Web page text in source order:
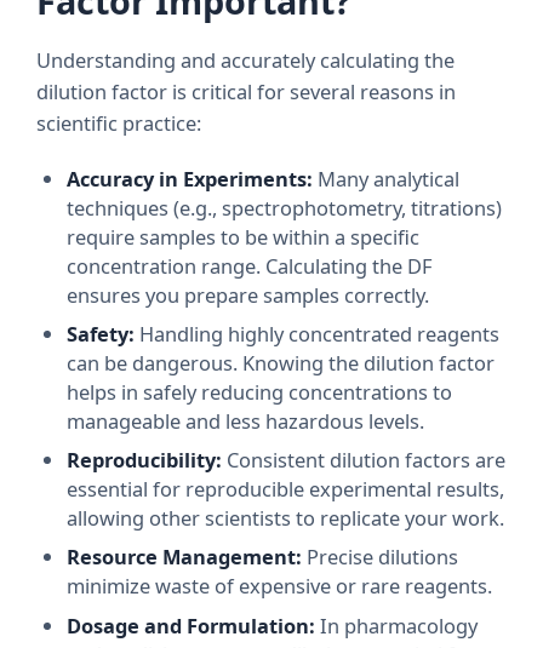
Understanding and accurately calculating the
dilution factor is critical for several reasons in
scientific practice:
Accuracy in Experiments: Many analytical
techniques (e.g., spectrophotometry, titrations)
require samples to be within a specific
concentration range. Calculating the DF
ensures you prepare samples correctly.
Safety: Handling highly concentrated reagents
can be dangerous. Knowing the dilution factor
helps in safely reducing concentrations to
manageable and less hazardous levels.
Reproducibility: Consistent dilution factors are
essential for reproducible experimental results,
allowing other scientists to replicate your work.
Resource Management: Precise dilutions
minimize waste of expensive or rare reagents.
Dosage and Formulation: In pharmacology